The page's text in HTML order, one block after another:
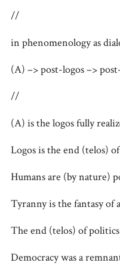
//
in phenomenology as
(A) –> post-logos –>
//
(A) is the logos fully
Logos is the end (telos)
Humans are (by nature)
Tyranny is the fantasy of
The end (telos) of
Democracy was a